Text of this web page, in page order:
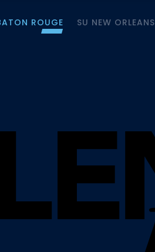
ROUGE SU NEW ORLEANS